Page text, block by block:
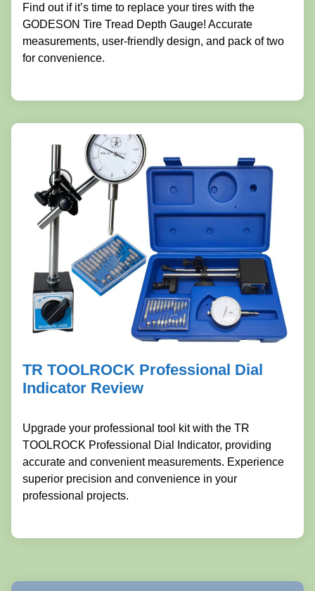
Find out if it’s time to replace your tires with the
GODESON Tire Tread Depth Gauge! Accurate
measurements, user-friendly design, and pack of two
for convenience.
TR TOOLROCK Professional Dial
Indicator Review
Upgrade your professional tool kit with the TR
TOOLROCK Professional Dial Indicator, providing
accurate and convenient measurements. Experience
superior precision and convenience in your
professional projects.